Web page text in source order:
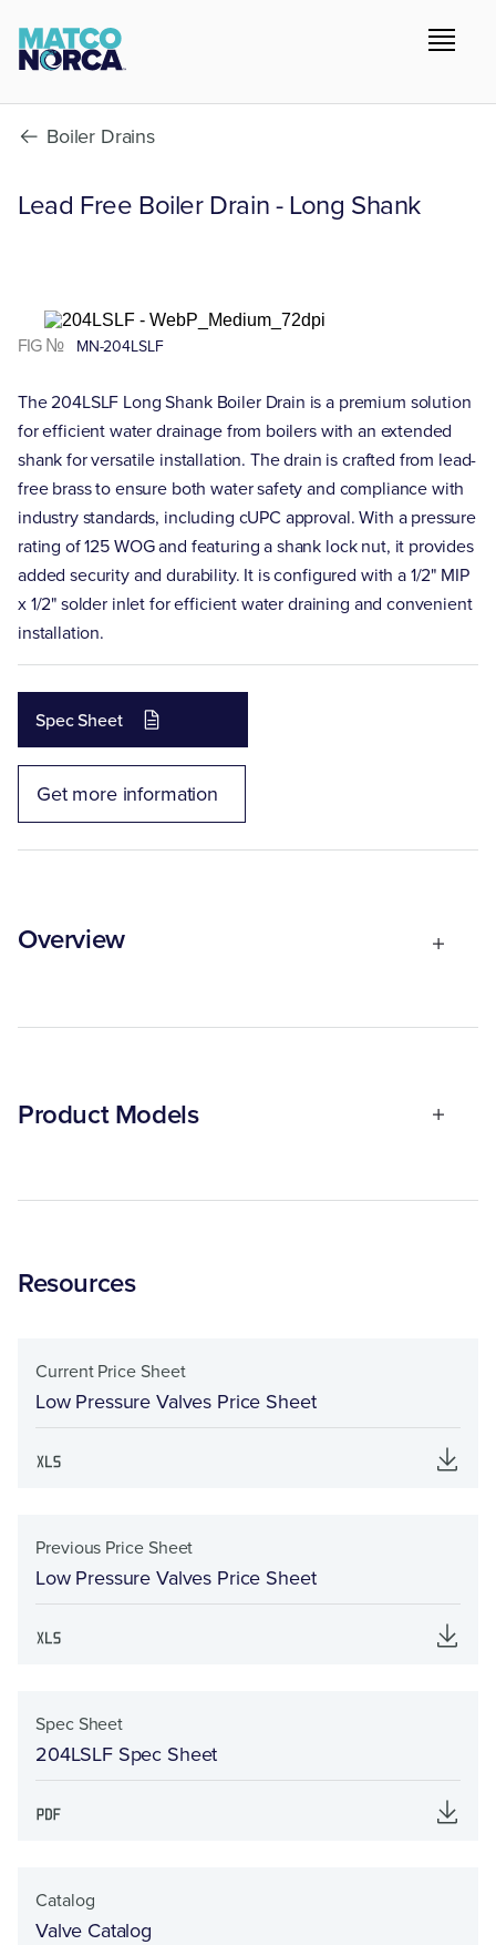
Boiler Drains
Lead Free Boiler Drain - Long Shank
FIG № MN-204LSLF
The 204LSLF Long Shank Boiler Drain is a premium solution
for efficient water drainage from boilers with an extended
shank for versatile installation. The drain is crafted from lead-
free brass to ensure both water safety and compliance with
industry standards, including cUPC approval. With a pressure
rating of 125 WOG and featuring a shank lock nut, it provides
added security and durability. It is configured with a 1/2" MIP
x 1/2" solder inlet for efficient water draining and convenient
installation.
Spec Sheet
Get more information
Overview
Product Models
Resources
Current Price Sheet
Low Pressure Valves Price Sheet
Previous Price Sheet
Low Pressure Valves Price Sheet
Spec Sheet
204LSLF Spec Sheet
Catalog
Valve Catalog